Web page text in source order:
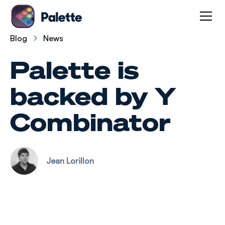
Blog News
Palette is
backed by Y
Combinator
Jean Lorillon